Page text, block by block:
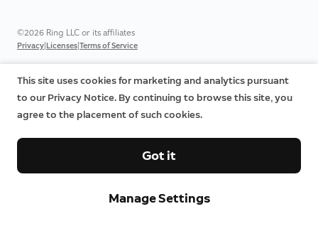
©2026 Ring LLC or its affiliates
Privacy|Licenses|Terms of Service
This site uses cookies for marketing and analytics pursuant
to our Privacy Notice. By continuing to browse this site, you
agree to the placement of such cookies.
Manage Settings
Got it